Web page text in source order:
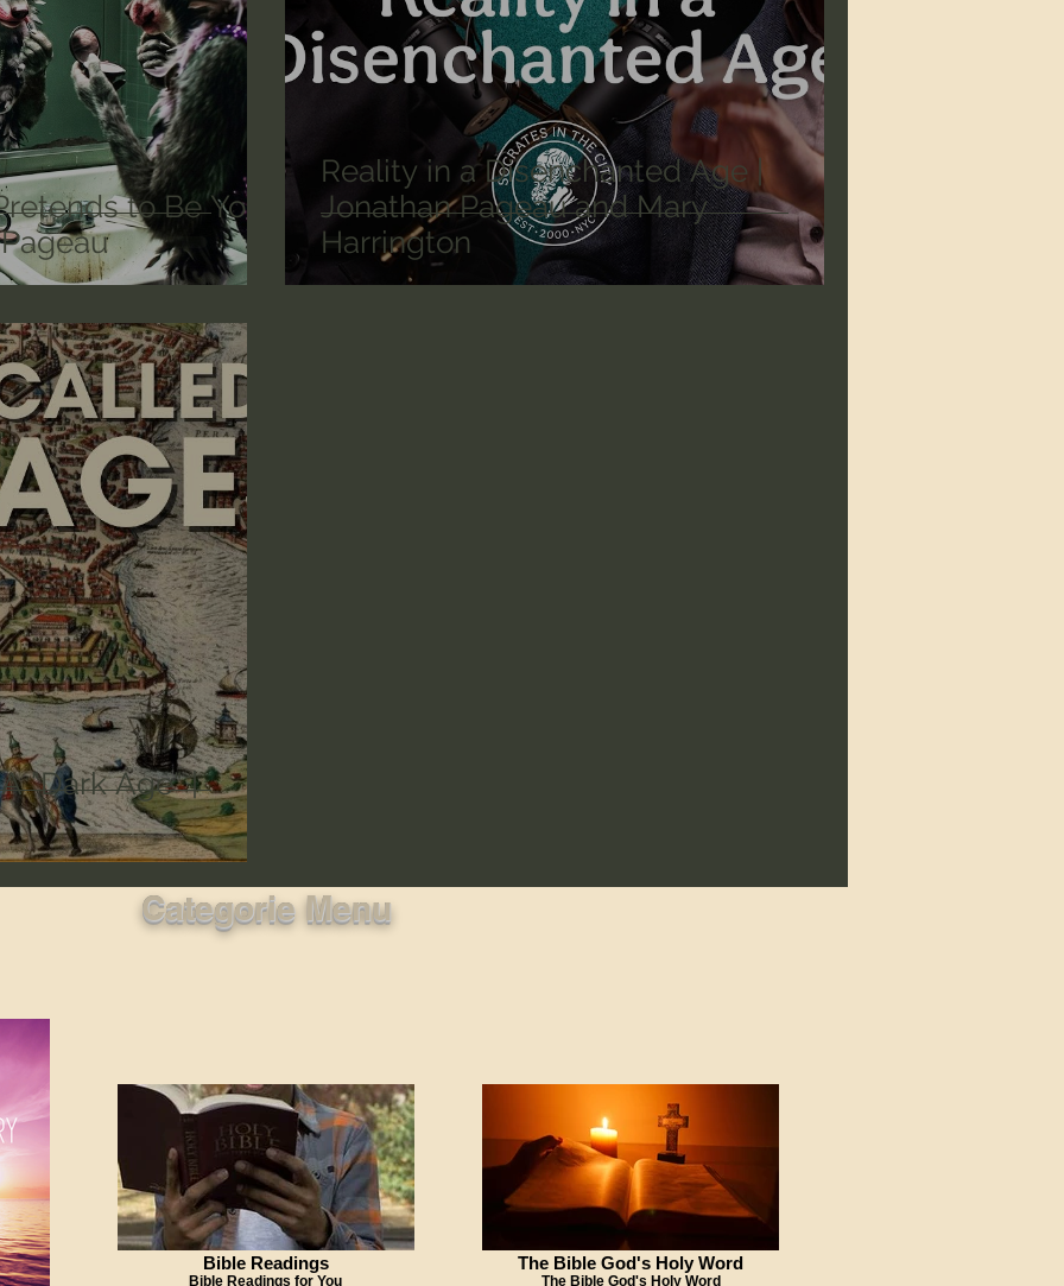
to Be Your
Reality in a Disenchanted Age |
Jonathan Pageau and Mary
Harrington
"Dark Age" |
Categorie Menu
Bible Readings
Bible Readings for You
The Bible God's Holy Word
The Bible God's Holy Word